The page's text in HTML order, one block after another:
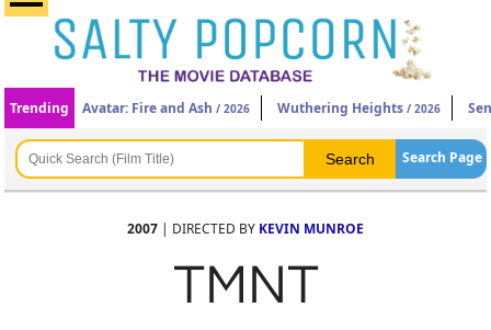
Trending Avatar: Fire and Ash / 2026 Wuthering Heights / 2026
Search Page
2007 | DIRECTED BY KEVIN MUNROE
TMNT